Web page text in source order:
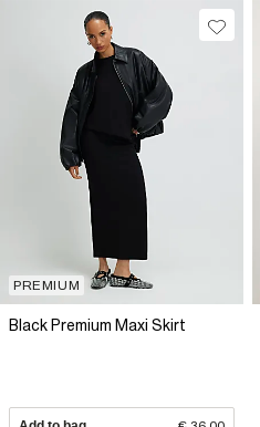
PREMIUM
Black Premium Maxi Skirt